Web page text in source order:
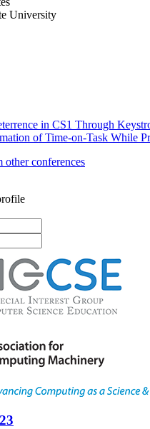
University
in CS1 Through
of Time-on-Task While
other conferences